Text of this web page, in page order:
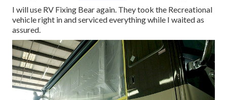
I will use RV Fixing Bear again. They took the Recreational
vehicle right in and serviced everything while I waited as
assured.